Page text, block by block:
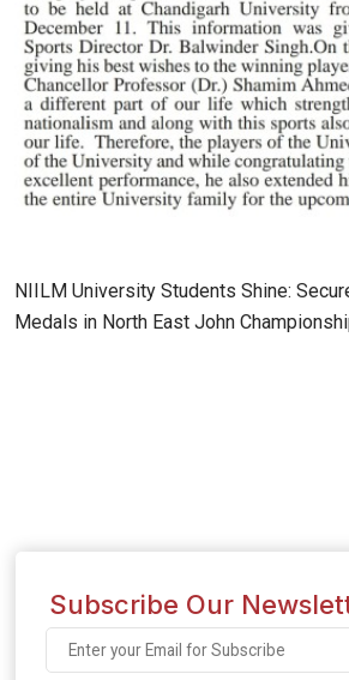
NIILM University Students Shine:
Medals in North East John
Subscribe Our